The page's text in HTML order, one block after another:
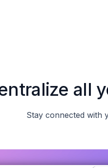
all
Stay connected with